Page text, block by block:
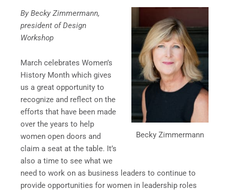
Becky Zimmermann
By Becky Zimmermann,
president of Design
Workshop
March celebrates Women’s
History Month which gives
us a great opportunity to
recognize and reflect on the
efforts that have been made
over the years to help
women open doors and
claim a seat at the table. It’s
also a time to see what we
need to work on as business leaders to continue to
provide opportunities for women in leadership roles